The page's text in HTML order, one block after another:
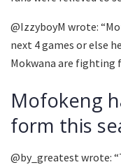
@IzzyboyM wrote:
next 4 games or else
Mokwana are fighting
Mofokeng
form this
@by_greatest wrote: